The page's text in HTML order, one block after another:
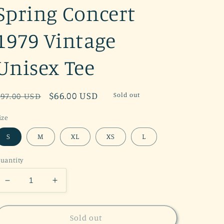
Concert
Vintage
Tee
USD
Sale
$66.00 USD Sold out
S M XL XS L
Decrease
quantity
for
Increase
quantity
for
Grateful
Sold out